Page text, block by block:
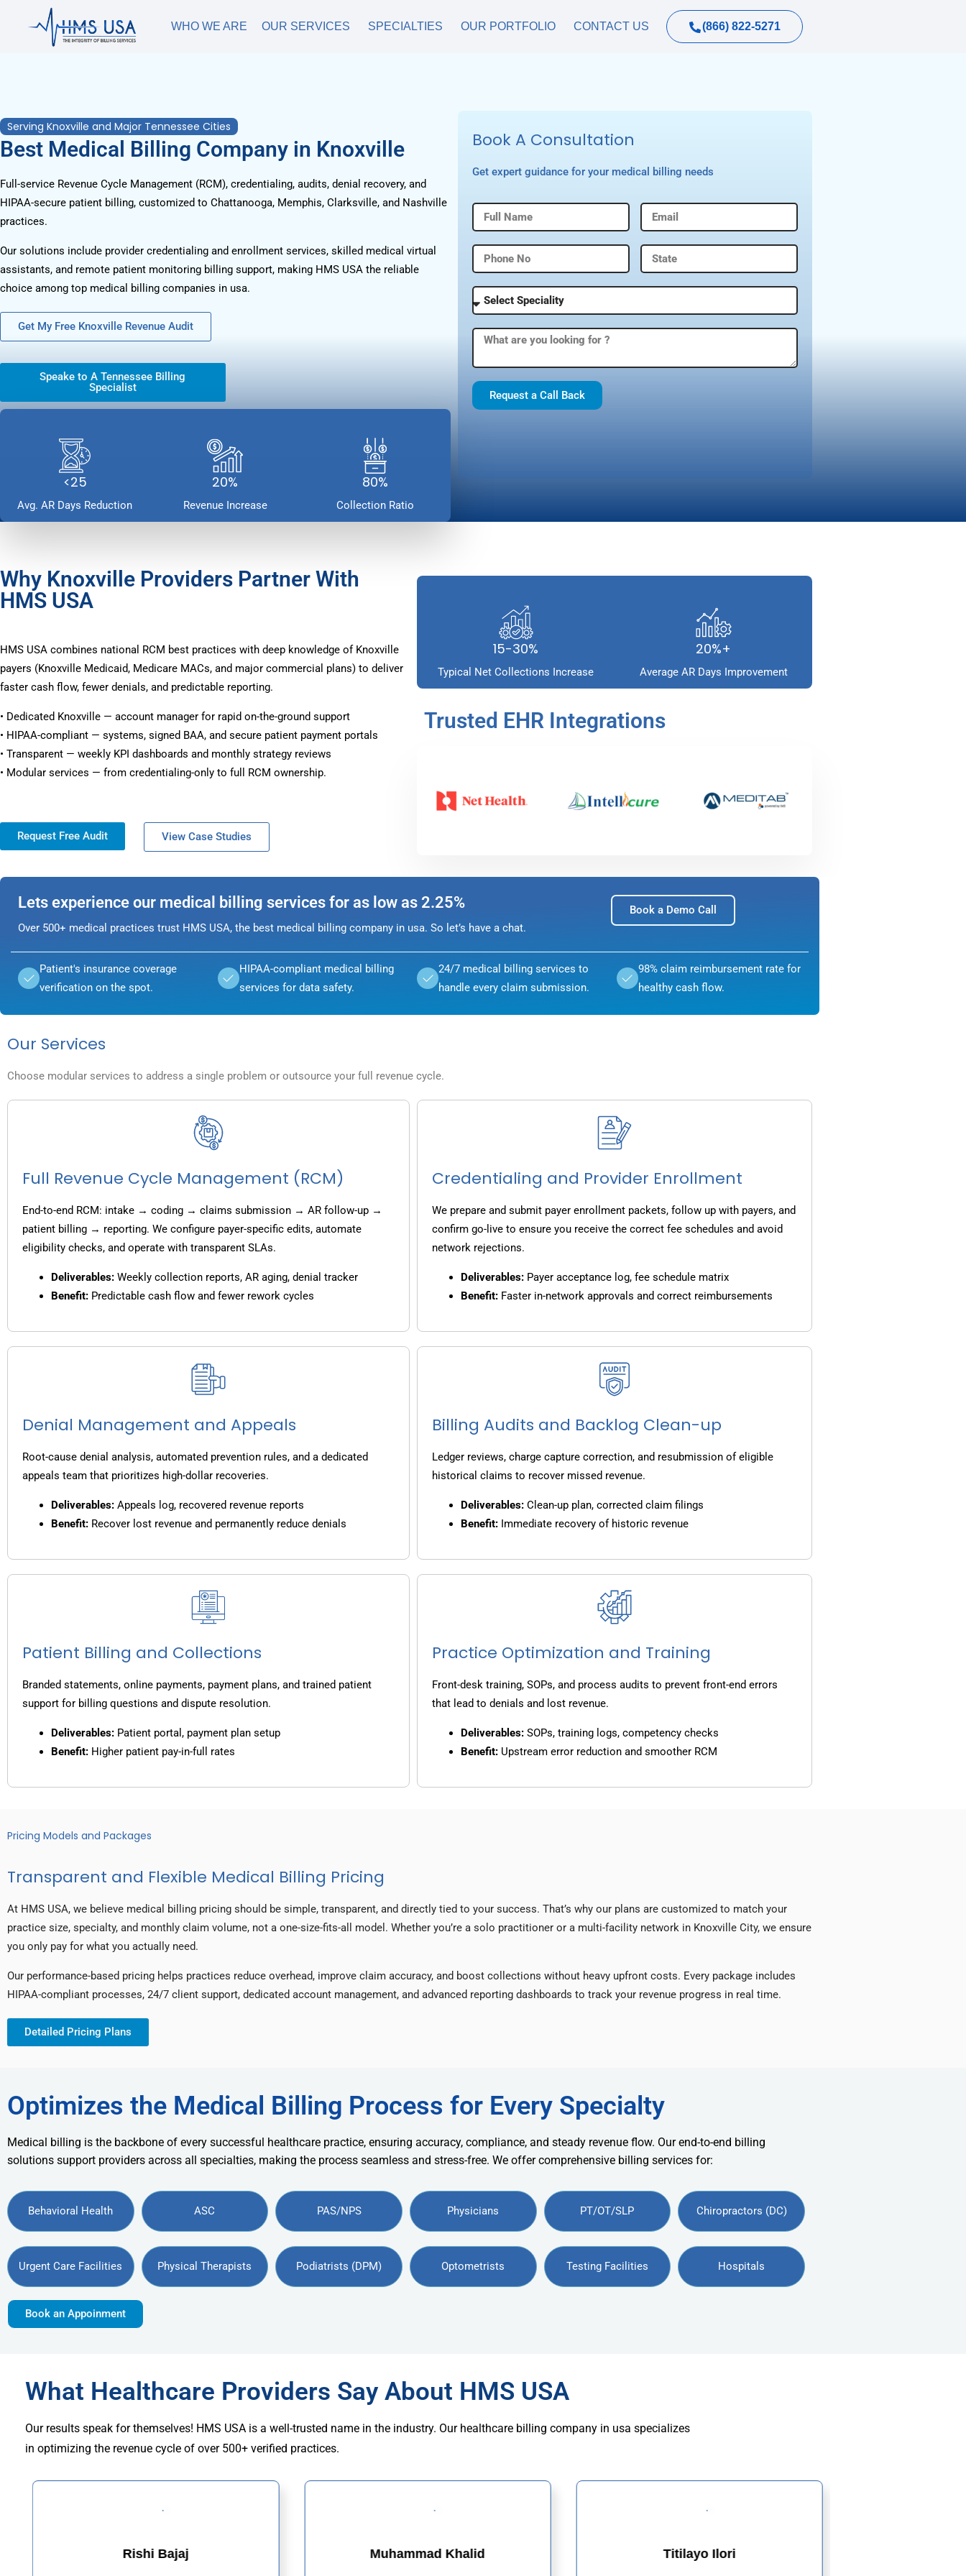
WHO WE ARE OUR SERVICES SPECIALTIES OUR PORTFOLIO CONTACT US (866) 822-5271
Serving Knoxville and Major Tennessee Cities
Best Medical Billing Company in Knoxville
Full-service Revenue Cycle Management (RCM), credentialing, audits, denial recovery, and
HIPAA-secure patient billing, customized to Chattanooga, Memphis, Clarksville, and Nashville
practices.
Our solutions include provider credentialing and enrollment services, skilled medical virtual
assistants, and remote patient monitoring billing support, making HMS USA the reliable
choice among top medical billing companies in usa.
Get My Free Knoxville Revenue Audit
Speake to A Tennessee Billing
Specialist
<25
Avg. AR Days Reduction
20%
Revenue Increase
80%
Collection Ratio
Book A Consultation
Get expert guidance for your medical billing needs
Request a Call Back
Why Knoxville Providers Partner With
HMS USA
HMS USA combines national RCM best practices with deep knowledge of Knoxville
payers (Knoxville Medicaid, Medicare MACs, and major commercial plans) to deliver
faster cash flow, fewer denials, and predictable reporting.
• Dedicated Knoxville — account manager for rapid on-the-ground support
• HIPAA-compliant — systems, signed BAA, and secure patient payment portals
• Transparent — weekly KPI dashboards and monthly strategy reviews
• Modular services — from credentialing-only to full RCM ownership.
Request Free Audit View Case Studies
15-30%
Typical Net Collections Increase
20%+
Average AR Days Improvement
Trusted EHR Integrations
Lets experience our medical billing services for as low as 2.25%
Book a Demo Call
Over 500+ medical practices trust HMS USA, the best medical billing company in usa. So let’s have a chat.
Patient's insurance coverage
verification on the spot.
HIPAA-compliant medical billing
services for data safety.
24/7 medical billing services to
handle every claim submission.
98% claim reimbursement rate for
healthy cash flow.
Our Services
Choose modular services to address a single problem or outsource your full revenue cycle.
Full Revenue Cycle Management (RCM)
End-to-end RCM: intake → coding → claims submission → AR follow-up →
patient billing → reporting. We configure payer-specific edits, automate
eligibility checks, and operate with transparent SLAs.
Deliverables: Weekly collection reports, AR aging, denial tracker
Benefit: Predictable cash flow and fewer rework cycles
Credentialing and Provider Enrollment
We prepare and submit payer enrollment packets, follow up with payers, and
confirm go-live to ensure you receive the correct fee schedules and avoid
network rejections.
Deliverables: Payer acceptance log, fee schedule matrix
Benefit: Faster in-network approvals and correct reimbursements
Denial Management and Appeals
Root-cause denial analysis, automated prevention rules, and a dedicated
appeals team that prioritizes high-dollar recoveries.
Deliverables: Appeals log, recovered revenue reports
Benefit: Recover lost revenue and permanently reduce denials
Billing Audits and Backlog Clean-up
Ledger reviews, charge capture correction, and resubmission of eligible
historical claims to recover missed revenue.
Deliverables: Clean-up plan, corrected claim filings
Benefit: Immediate recovery of historic revenue
Patient Billing and Collections
Branded statements, online payments, payment plans, and trained patient
support for billing questions and dispute resolution.
Deliverables: Patient portal, payment plan setup
Benefit: Higher patient pay-in-full rates
Practice Optimization and Training
Front-desk training, SOPs, and process audits to prevent front-end errors
that lead to denials and lost revenue.
Deliverables: SOPs, training logs, competency checks
Benefit: Upstream error reduction and smoother RCM
Pricing Models and Packages
Transparent and Flexible Medical Billing Pricing
At HMS USA, we believe medical billing pricing should be simple, transparent, and directly tied to your success. That’s why our plans are customized to match your
practice size, specialty, and monthly claim volume, not a one-size-fits-all model. Whether you’re a solo practitioner or a multi-facility network in Knoxville City, we ensure
you only pay for what you actually need.
Our performance-based pricing helps practices reduce overhead, improve claim accuracy, and boost collections without heavy upfront costs. Every package includes
HIPAA-compliant processes, 24/7 client support, dedicated account management, and advanced reporting dashboards to track your revenue progress in real time.
Detailed Pricing Plans
Optimizes the Medical Billing Process for Every Specialty
Medical billing is the backbone of every successful healthcare practice, ensuring accuracy, compliance, and steady revenue flow. Our end-to-end billing
solutions support providers across all specialties, making the process seamless and stress-free. We offer comprehensive billing services for:
Behavioral Health ASC PAS/NPS Physicians PT/OT/SLP Chiropractors (DC)
Urgent Care Facilities Physical Therapists Podiatrists (DPM) Optometrists Testing Facilities Hospitals
Book an Appoinment
What Healthcare Providers Say About HMS USA
Our results speak for themselves! HMS USA is a well-trusted name in the industry. Our healthcare billing company in usa specializes
in optimizing the revenue cycle of over 500+ verified practices.
Rishi Bajaj Muhammad Khalid Titilayo Ilori